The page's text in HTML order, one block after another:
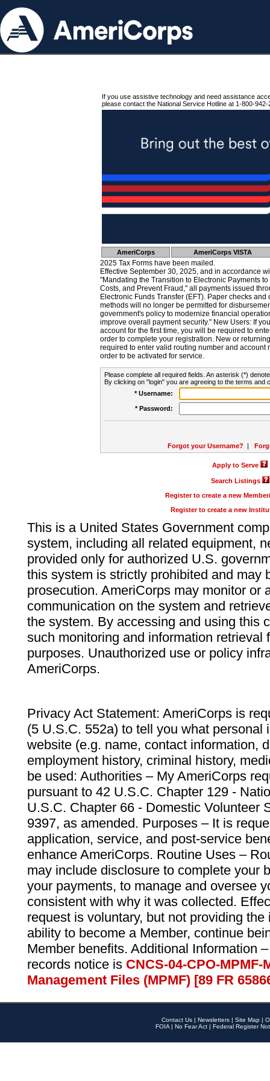
If you use assistive technology and need assistance
please contact the National Service Hotline at 1-800-942-
AmeriCorps AmeriCorps VISTA
2025 Tax Forms have been mailed.
Effective September 30, 2025, and in accordance
"Mandating the Transition to Electronic Payments
Costs, and Prevent Fraud," all payments issued
Electronic Funds Transfer (EFT). Paper checks
methods will no longer be permitted for
government's policy to modernize financial
improve overall payment security." New Users: If
account for the first time, you will be required to
order to complete your registration. New or
required to enter valid routing number and account
order to be activated for service.
Please complete all required fields. An asterisk (*)
By clicking on "login" you are agreeing to the terms and
* Username:
* Password:
Forgot your Username? |
Apply to Serve
Search Listings
Register to create a new
Register to create a new
This is a United States Government
system, including all related equipment,
provided only for authorized U.S.
this system is strictly prohibited and may
prosecution. AmeriCorps may monitor or
communication on the system and
the system. By accessing and using this
such monitoring and information retrieval
purposes. Unauthorized use or policy
AmeriCorps.
Privacy Act Statement: AmeriCorps is
(5 U.S.C. 552a) to tell you what personal
website (e.g. name, contact information,
employment history, criminal history,
be used: Authorities – My AmeriCorps
pursuant to 42 U.S.C. Chapter 129 -
U.S.C. Chapter 66 - Domestic Volunteer
9397, as amended. Purposes – It is
application, service, and post-service
enhance AmeriCorps. Routine Uses –
may include disclosure to complete your
your payments, to manage and oversee
consistent with why it was collected.
request is voluntary, but not providing
ability to become a Member, continue
Member benefits. Additional Information
records notice is CNCS-04-CPO-
Management Files (MPMF) [89 FR
Contact Us | Newsletters | Site Map |
FOIA | No Fear Act | Federal Register